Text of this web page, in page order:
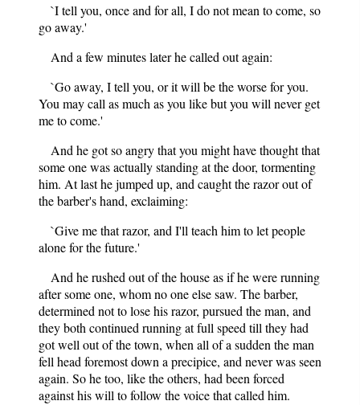
`I tell you, once and for all, I do not mean to come, so
go away.'
And a few minutes later he called out again:
`Go away, I tell you, or it will be the worse for you.
You may call as much as you like but you will never get
me to come.'
And he got so angry that you might have thought that
some one was actually standing at the door, tormenting
him. At last he jumped up, and caught the razor out of
the barber's hand, exclaiming:
`Give me that razor, and I'll teach him to let people
alone for the future.'
And he rushed out of the house as if he were running
after some one, whom no one else saw. The barber,
determined not to lose his razor, pursued the man, and
they both continued running at full speed till they had
got well out of the town, when all of a sudden the man
fell head foremost down a precipice, and never was seen
again. So he too, like the others, had been forced
against his will to follow the voice that called him.